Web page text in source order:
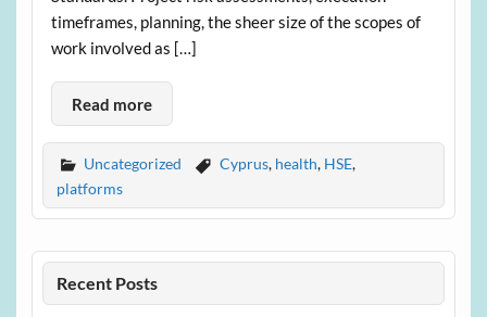
timeframes, planning, the sheer size of the scopes of
work involved as […]
Read more
Uncategorized Cyprus, health, HSE,
platforms
Recent Posts